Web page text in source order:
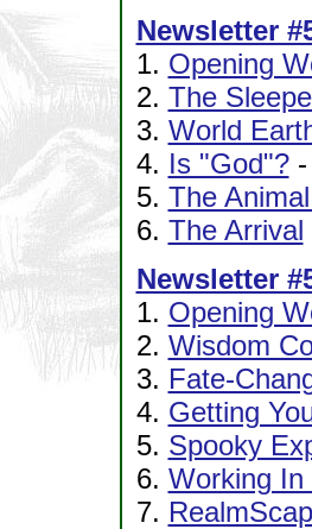
Newsletter
1. Opening
2. The
3. World
4. Is "God"?-
5. The
6. The Arrival
Newsletter
1. Opening
2. Wisdom
3. Fate-
4. Getting
5. Spooky
6. Working
7.